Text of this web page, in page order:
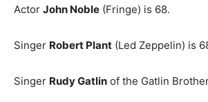
Actor John Noble (Fringe) is 68.
Singer Robert Plant (Led Zeppelin) is
Singer Rudy Gatlin of the Gatlin